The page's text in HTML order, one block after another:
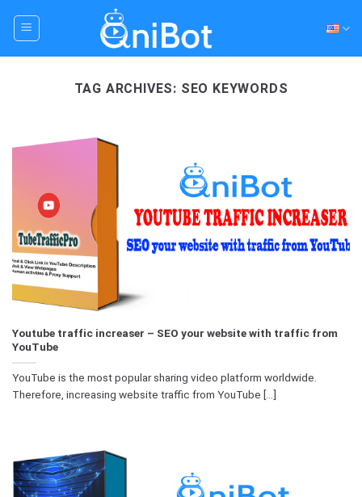
TAG ARCHIVES: SEO KEYWORDS
Youtube traffic increaser – SEO your website with traffic from
YouTube
YouTube is the most popular sharing video platform worldwide.
Therefore, increasing website traffic from YouTube [...]